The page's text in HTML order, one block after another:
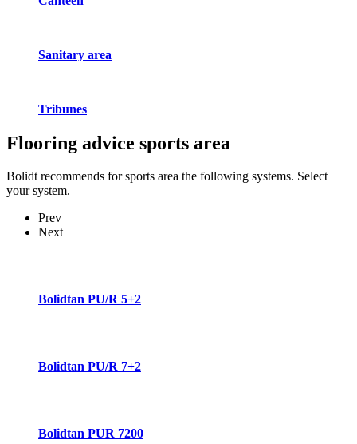
Sanitary area
Tribunes
Flooring advice sports area
Bolidt recommends for sports area the following systems. Select
your system.
Prev
Next
Bolidtan PU/R 5+2
Bolidtan PU/R 7+2
Bolidtan PUR 7200